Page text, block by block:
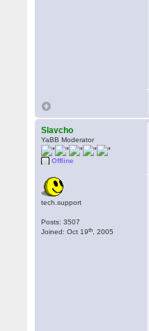
Slavcho
YaBB Moderator
Offline
tech.support
Posts: 3507
Joined: Oct 19th , 2005